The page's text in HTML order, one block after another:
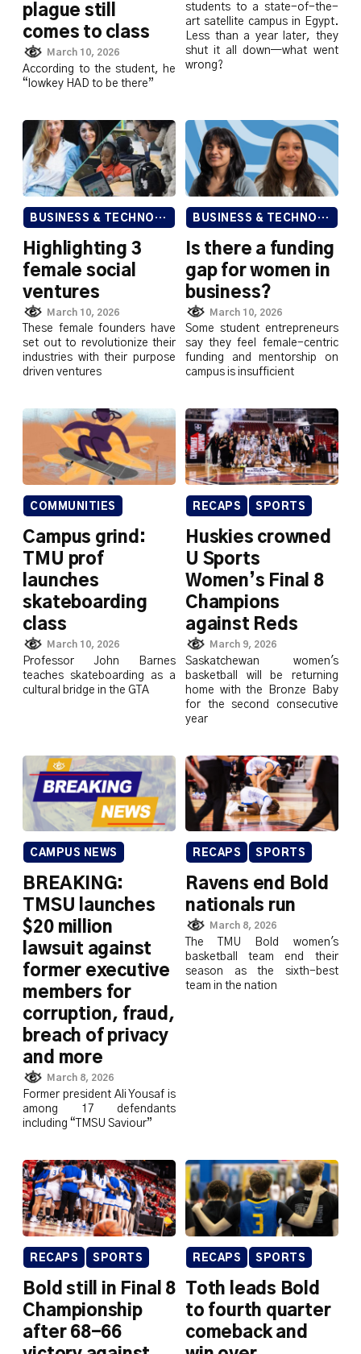
plague still
comes to class
March 10, 2026
According to the student, he
“lowkey HAD to be there”
students to a state-of-the-
art satellite campus in Egypt.
Less than a year later, they
shut it all down—what went
wrong?
BUSINESS & TECHNOLOGY
Highlighting 3
female social
ventures
March 10, 2026
These female founders have
set out to revolutionize their
industries with their purpose
driven ventures
BUSINESS & TECHNOLOGY
Is there a funding
gap for women in
business?
March 10, 2026
Some student entrepreneurs
say they feel female-centric
funding and mentorship on
campus is insufficient
COMMUNITIES
Campus grind:
TMU prof
launches
skateboarding
class
March 10, 2026
Professor John Barnes
teaches skateboarding as a
cultural bridge in the GTA
RECAPS SPORTS
Huskies crowned
U Sports
Women’s Final 8
Champions
against Reds
March 9, 2026
Saskatchewan women's
basketball will be returning
home with the Bronze Baby
for the second consecutive
year
CAMPUS NEWS
BREAKING:
TMSU launches
$20 million
lawsuit against
former executive
members for
corruption, fraud,
breach of privacy
and more
March 8, 2026
Former president Ali Yousaf is
among 17 defendants
including “TMSU Saviour”
RECAPS SPORTS
Ravens end Bold
nationals run
March 8, 2026
The TMU Bold women's
basketball team end their
season as the sixth-best
team in the nation
RECAPS SPORTS
Bold still in Final 8
Championship
after 68-66
RECAPS SPORTS
Toth leads Bold
to fourth quarter
comeback and